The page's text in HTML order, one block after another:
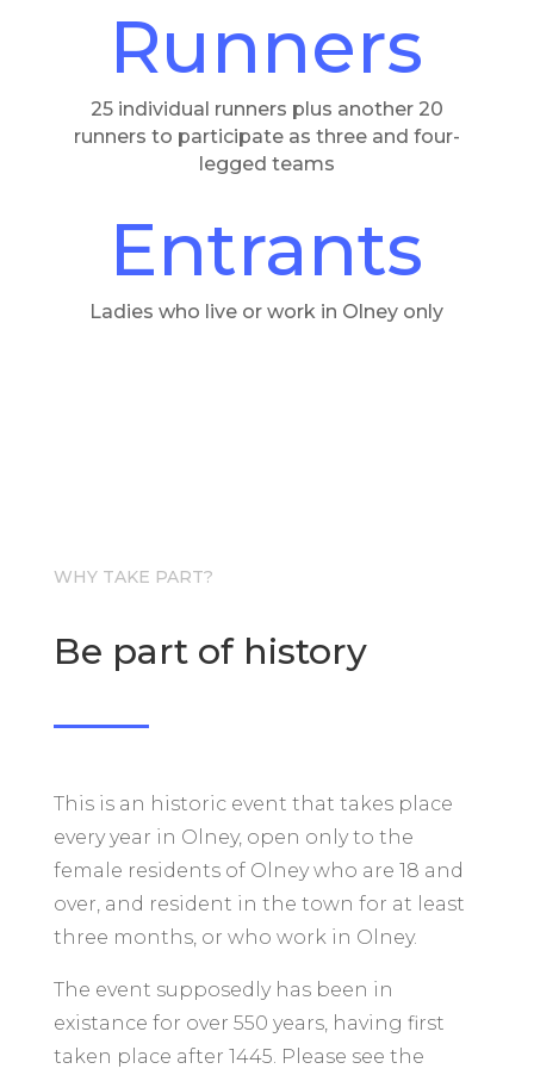
Runners
25 individual runners plus another 20
runners to participate as three and four-
legged teams
Entrants
Ladies who live or work in Olney only
WHY TAKE PART?
Be part of history
This is an historic event that takes place
every year in Olney, open only to the
female residents of Olney who are 18 and
over, and resident in the town for at least
three months, or who work in Olney.
The event supposedly has been in
existance for over 550 years, having first
taken place after 1445. Please see the